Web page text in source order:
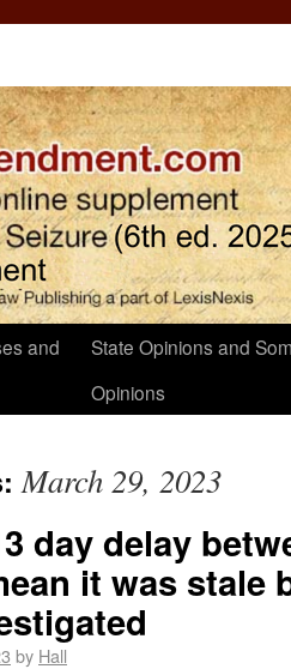
and
State Opinions and
Opinions
March 29, 2023
day delay
it was stale
by Hall